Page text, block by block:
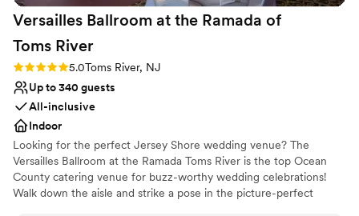
Versailles Ballroom at the Ramada of
Toms River
Rating: 5.0 (1 review)
5.0Toms River, NJ
Up to 340 guests
All-inclusive
Indoor
Looking for the perfect Jersey Shore wedding venue? The
Versailles Ballroom at the Ramada Toms River is the top Ocean
County catering venue for buzz-worthy wedding celebrations!
Walk down the aisle and strike a pose in the picture-perfect